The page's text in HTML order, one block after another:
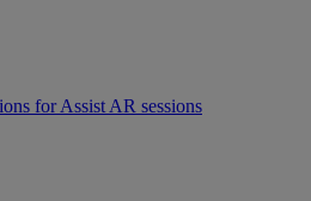
for Assist AR sessions